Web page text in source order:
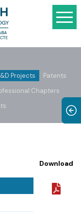
Projects
Patents
Chapters
Download